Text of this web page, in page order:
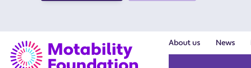
About us News